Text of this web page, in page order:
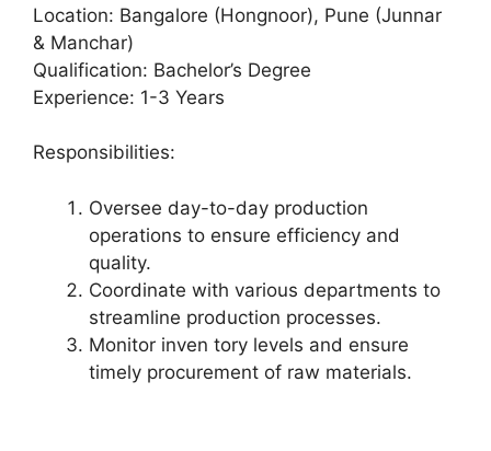
Location: Bangalore (Hongnoor), Pune (Junnar
& Manchar)
Qualification: Bachelor’s Degree
Experience: 1-3 Years
Responsibilities:
Oversee day-to-day production
operations to ensure efficiency and
quality.
Coordinate with various departments to
streamline production processes.
Monitor inven tory levels and ensure
timely procurement of raw materials.